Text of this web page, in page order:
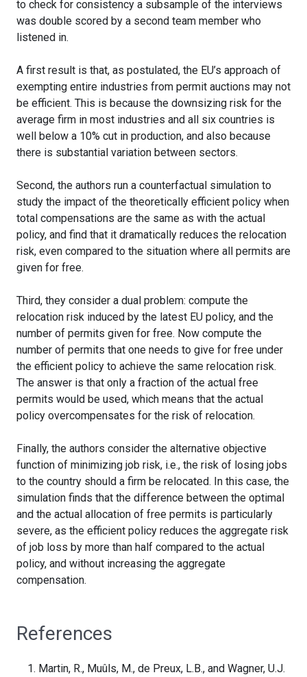
to check for consistency a subsample of the interviews
was double scored by a second team member who
listened in.
A first result is that, as postulated, the EU’s approach of
exempting entire industries from permit auctions may not
be efficient. This is because the downsizing risk for the
average firm in most industries and all six countries is
well below a 10% cut in production, and also because
there is substantial variation between sectors.
Second, the authors run a counterfactual simulation to
study the impact of the theoretically efficient policy when
total compensations are the same as with the actual
policy, and find that it dramatically reduces the relocation
risk, even compared to the situation where all permits are
given for free.
Third, they consider a dual problem: compute the
relocation risk induced by the latest EU policy, and the
number of permits given for free. Now compute the
number of permits that one needs to give for free under
the efficient policy to achieve the same relocation risk.
The answer is that only a fraction of the actual free
permits would be used, which means that the actual
policy overcompensates for the risk of relocation.
Finally, the authors consider the alternative objective
function of minimizing job risk, i.e., the risk of losing jobs
to the country should a firm be relocated. In this case, the
simulation finds that the difference between the optimal
and the actual allocation of free permits is particularly
severe, as the efficient policy reduces the aggregate risk
of job loss by more than half compared to the actual
policy, and without increasing the aggregate
compensation.
References
Martin, R., Muûls, M., de Preux, L.B., and Wagner, U.J.